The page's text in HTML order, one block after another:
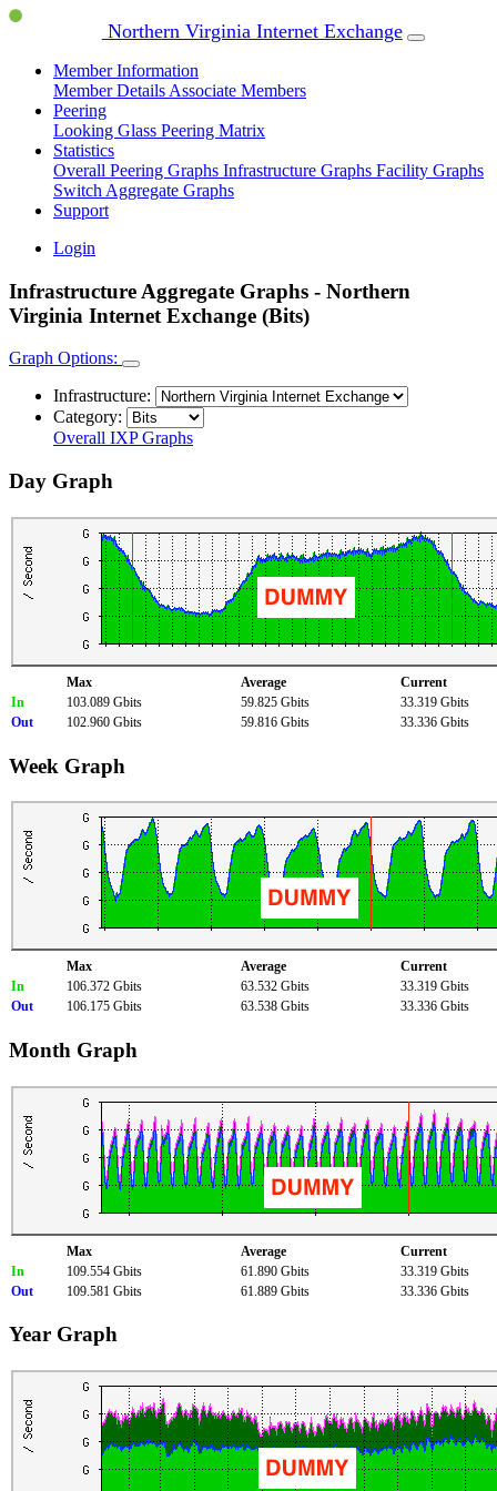
Northern Virginia Internet Exchange
Member Information
Member Details Associate Members
Peering
Looking Glass Peering Matrix
Statistics
Overall Peering Graphs Infrastructure Graphs Facility Graphs
Switch Aggregate Graphs
Support
Login
Infrastructure Aggregate Graphs - Northern
Virginia Internet Exchange (Bits)
Graph Options:
Infrastructure:
Category:
Overall IXP Graphs
Day Graph
Max Average
Current
In
103.089 Gbits 59.825 Gbits
33.319 Gbits
Out
102.960 Gbits 59.816 Gbits 33.336 Gbits
Week Graph
Max Average
Current
In
106.372 Gbits 63.532 Gbits
33.319 Gbits
Out
106.175 Gbits 63.538 Gbits 33.336 Gbits
Month Graph
Max Average
Current
In
109.554 Gbits 61.890 Gbits
33.319 Gbits
Out
109.581 Gbits 61.889 Gbits 33.336 Gbits
Year Graph